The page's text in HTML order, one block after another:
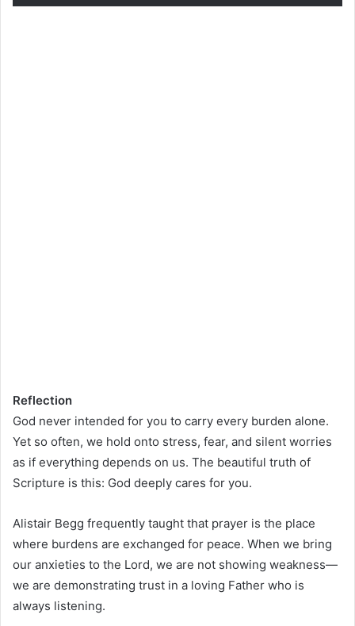
Reflection
God never intended for you to carry every burden alone.
Yet so often, we hold onto stress, fear, and silent worries
as if everything depends on us. The beautiful truth of
Scripture is this: God deeply cares for you.
Alistair Begg frequently taught that prayer is the place
where burdens are exchanged for peace. When we bring
our anxieties to the Lord, we are not showing weakness—
we are demonstrating trust in a loving Father who is
always listening.